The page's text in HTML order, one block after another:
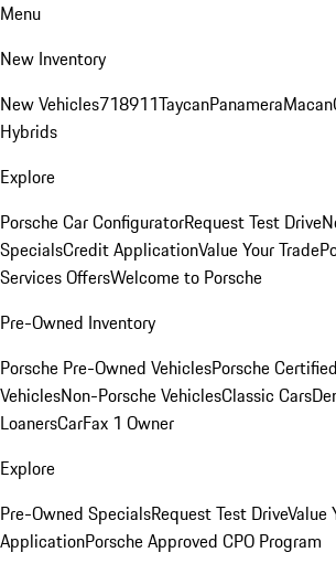
Menu
New Inventory
New Vehicles718911TaycanPanameraMacan
Hybrids
Explore
Porsche Car ConfiguratorRequest Test Drive
SpecialsCredit ApplicationValue Your Trade
Services OffersWelcome to Porsche
Pre-Owned Inventory
Porsche Pre-Owned VehiclesPorsche
VehiclesNon-Porsche VehiclesClassic Cars
LoanersCarFax 1 Owner
Explore
Pre-Owned SpecialsRequest Test DriveValue
ApplicationPorsche Approved CPO Program